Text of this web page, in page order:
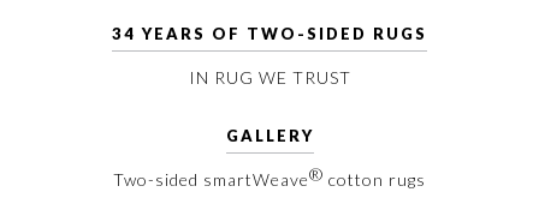
34 YEARS OF TWO-SIDED RUGS
IN RUG WE TRUST
GALLERY
Two-sided smartWeave® cotton rugs